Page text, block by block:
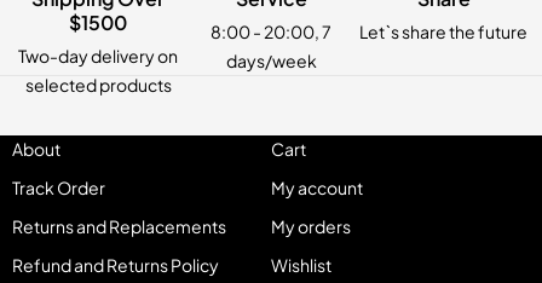
$1500
Two-day delivery on
selected products
8:00 - 20:00, 7
days/week
Let`s share the future
About
Track Order
Returns and Replacements
Refund and Returns Policy
Cart
My account
My orders
Wishlist